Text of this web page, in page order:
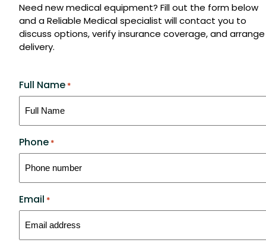
Need new medical equipment? Fill out the form below
and a Reliable Medical specialist will contact you to
discuss options, verify insurance coverage, and arrange
delivery.
Full Name *
Phone *
Email *